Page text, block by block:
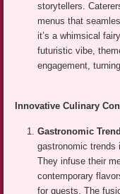
storytellers.
menus that
it’s a whimsical
futuristic vibe,
engagement,
Innovative Culinary
Gastronomic
gastronomic trends
They infuse their
contemporary
for guests. The